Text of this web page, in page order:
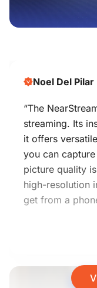
Noel Del Pilar
“The
streaming. Its
it offers
you can
picture quality
high-resolution
get from a